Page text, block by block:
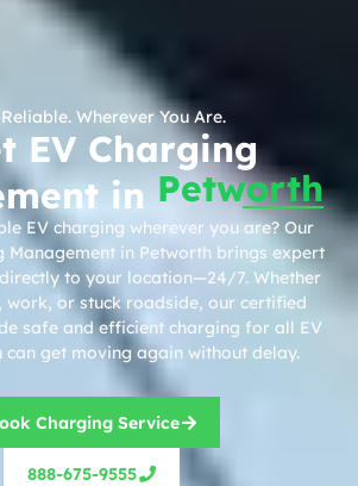
Wherever You Are.
EV Charging
in Petworth
EV charging wherever you are? Our
Management in Petworth brings expert
to your location—24/7. Whether
work, or stuck roadside, our certified
safe and efficient charging for all EV
can get moving again without delay.
Charging Service
888-675-9555